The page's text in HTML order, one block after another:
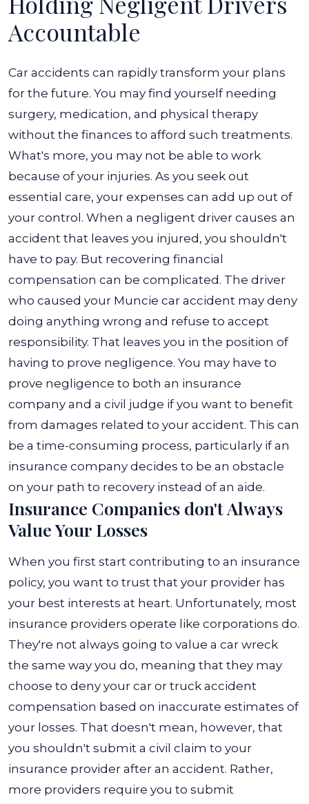
Accountable
Car accidents can rapidly transform your plans
for the future. You may find yourself needing
surgery, medication, and physical therapy
without the finances to afford such treatments.
What's more, you may not be able to work
because of your injuries. As you seek out
essential care, your expenses can add up out of
your control. When a negligent driver causes an
accident that leaves you injured, you shouldn't
have to pay. But recovering financial
compensation can be complicated. The driver
who caused your Muncie car accident may deny
doing anything wrong and refuse to accept
responsibility. That leaves you in the position of
having to prove negligence. You may have to
prove negligence to both an insurance
company and a civil judge if you want to benefit
from damages related to your accident. This can
be a time-consuming process, particularly if an
insurance company decides to be an obstacle
on your path to recovery instead of an aide.
Insurance Companies don't Always
Value Your Losses
When you first start contributing to an insurance
policy, you want to trust that your provider has
your best interests at heart. Unfortunately, most
insurance providers operate like corporations do.
They're not always going to value a car wreck
the same way you do, meaning that they may
choose to deny your car or truck accident
compensation based on inaccurate estimates of
your losses. That doesn't mean, however, that
you shouldn't submit a civil claim to your
insurance provider after an accident. Rather,
more providers require you to submit